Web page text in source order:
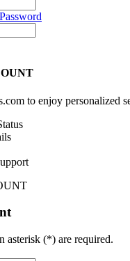
to enjoy personalized
asterisk (*) are required.